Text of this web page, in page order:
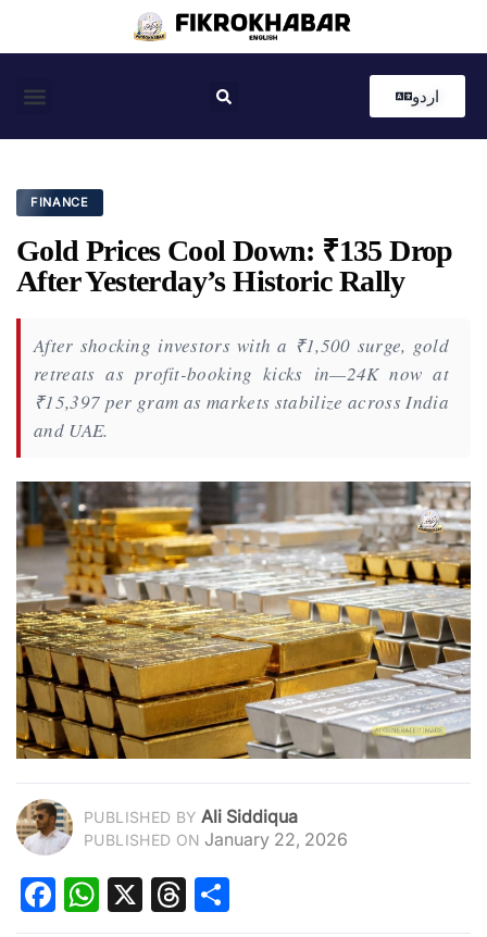
اردو
FINANCE
Gold Prices Cool Down: ₹135 Drop
After Yesterday’s Historic Rally
After shocking investors with a ₹1,500 surge, gold
retreats as profit-booking kicks in—24K now at
₹15,397 per gram as markets stabilize across India
and UAE.
PUBLISHED BY Ali Siddiqua
PUBLISHED ON January 22, 2026
Facebook
WhatsApp
X Threads